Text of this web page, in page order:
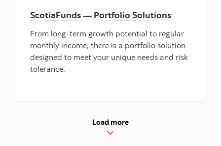
ScotiaFunds — Portfolio Solutions
From long-term growth potential to regular
monthly income, there is a portfolio solution
designed to meet your unique needs and risk
tolerance.
Load more